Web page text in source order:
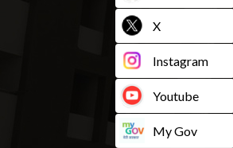
X
Instagram
Youtube
My Gov